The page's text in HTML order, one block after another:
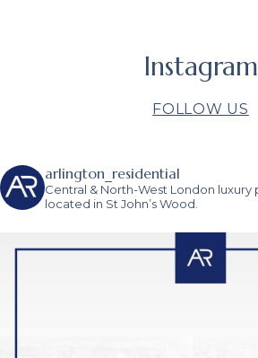
Instagram
FOLLOW US
arlington_residential
Central & North-West London
located in St John’s Wood.